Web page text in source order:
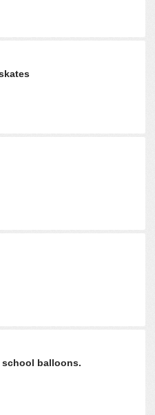
school balloons.